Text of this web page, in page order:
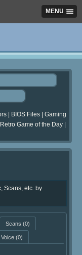
MENU
BIOS Files
Gaming
Retro Game of the Day|
Scans, etc. by
Scans (0)
(0)